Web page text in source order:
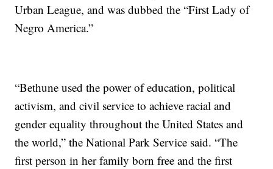
Urban League, and was dubbed the “First Lady of
Negro America.”
“Bethune used the power of education, political
activism, and civil service to achieve racial and
gender equality throughout the United States and
the world,” the National Park Service said. “The
first person in her family born free and the first